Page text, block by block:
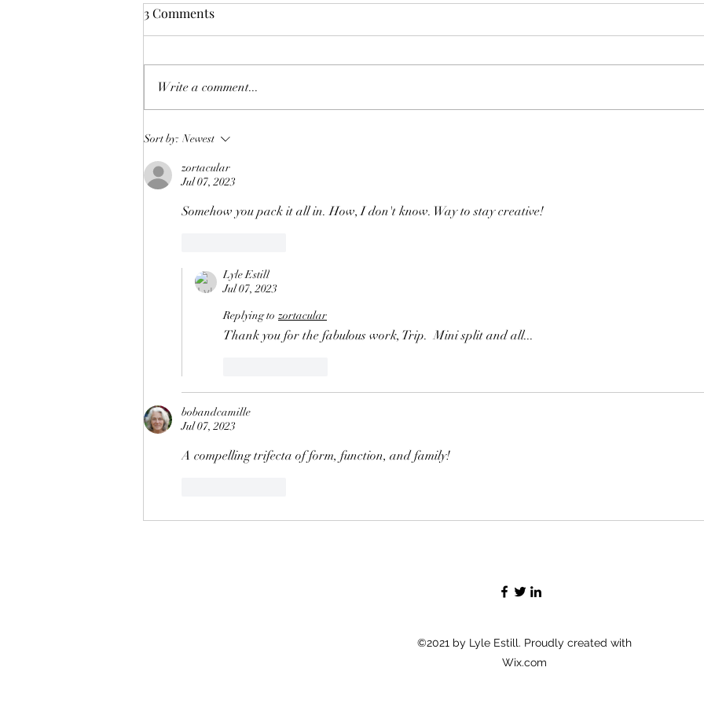
Making Toys (2)
3 Comments
Write a comment...
Sort by: Newest
zortacular
Jul 07, 2023
Somehow you pack it all in. How, I don't know. Way to stay creative!
Lyle Estill
Jul 07, 2023
Replying to zortacular
Thank you for the fabulous work, Trip.  Mini split and all...
bobandcamille
Jul 07, 2023
A compelling trifecta of form, function, and family!
©2021 by Lyle Estill. Proudly created with
Wix.com